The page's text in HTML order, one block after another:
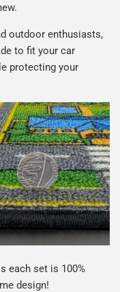
outdoor enthusiasts,
to fit your car
protecting your
each set is 100%
design!